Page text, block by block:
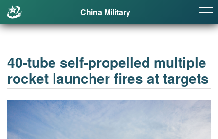
China Military
40-tube self-propelled multiple
rocket launcher fires at targets